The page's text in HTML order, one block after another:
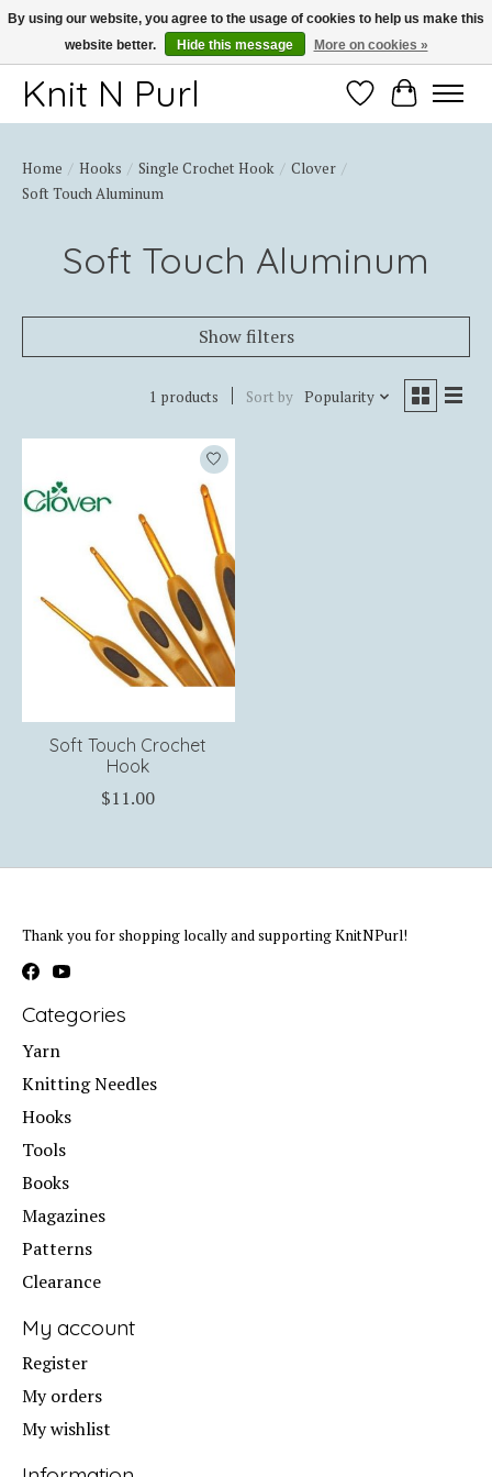
Thank you for choosing Knit-N-Purl
Knit N Purl WishlistCart
Home / Hooks / Single Crochet Hook / Clover /
Soft Touch Aluminum
Soft Touch Aluminum
Show filters
1 products Sort by Popularity
Soft Touch Crochet
Hook
$11.00
Thank you for shopping locally and supporting KnitNPurl!
Categories
Yarn
Knitting Needles
Hooks
Tools
Books
Magazines
Patterns
Clearance
My account
Register
My orders
My wishlist
By using our website, you agree to the usage of cookies to help us make this
website better.
Hide this message More on cookies »